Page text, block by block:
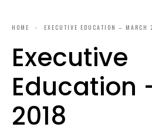
HOME EXECUTIVE EDUCATION – MARCH
Executive
Education
2018